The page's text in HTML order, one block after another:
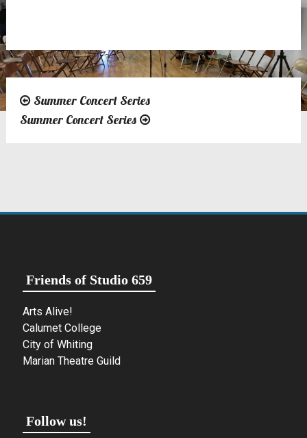
Post
Summer Concert Series
Summer Concert Series
Friends of Studio 659
Arts Alive!
Calumet College
City of Whiting
Marian Theatre Guild
Follow us!